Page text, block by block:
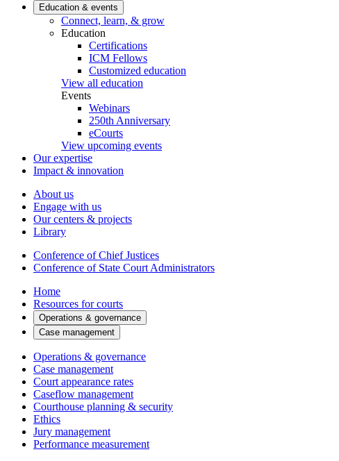
Education & events
Connect, learn, & grow
Education
Certifications
ICM Fellows
Customized education
View all education
Events
Webinars
250th Anniversary
eCourts
View upcoming events
Our expertise
Impact & innovation
About us
Engage with us
Our centers & projects
Library
Conference of Chief Justices
Conference of State Court Administrators
Home
Resources for courts
Operations & governance
Case management
Operations & governance
Case management
Court appearance rates
Caseflow management
Courthouse planning & security
Ethics
Jury management
Performance measurement